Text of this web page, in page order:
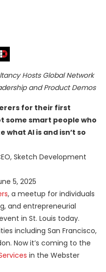
Hosts Global Network
and Product Demos
for their first
some smart people who
AI is and isn’t so
Sketch Development
5, 2025
, a meetup for individuals
and entrepreneurial
in St. Louis today.
including San Francisco,
Now it’s coming to the
in the Webster